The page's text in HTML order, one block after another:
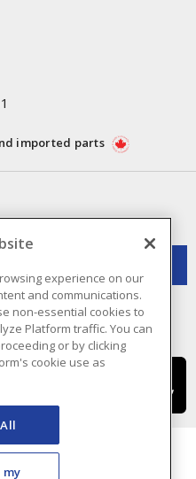
imported parts
experience on our
and communications.
non-essential cookies to
Platform traffic. You can
or by clicking
cookie use as